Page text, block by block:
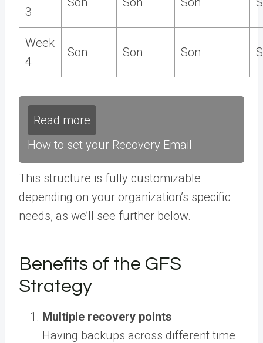
3
Week
4
Son Son Son
Read more
How to set your Recovery Email
This structure is fully customizable
depending on your organization’s specific
needs, as we’ll see further below.
Benefits of the GFS
Strategy
Multiple recovery points
Having backups across different time